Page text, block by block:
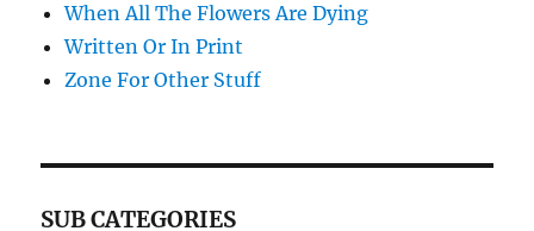
When All The Flowers Are Dying
Written Or In Print
Zone For Other Stuff
SUB CATEGORIES